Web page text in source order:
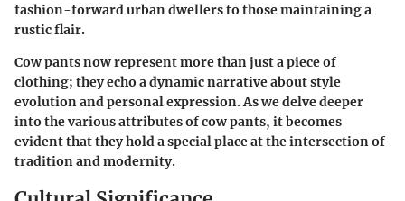
fashion-forward urban dwellers to those maintaining a
rustic flair.
Cow pants now represent more than just a piece of
clothing; they echo a dynamic narrative about style
evolution and personal expression. As we delve deeper
into the various attributes of cow pants, it becomes
evident that they hold a special place at the intersection of
tradition and modernity.